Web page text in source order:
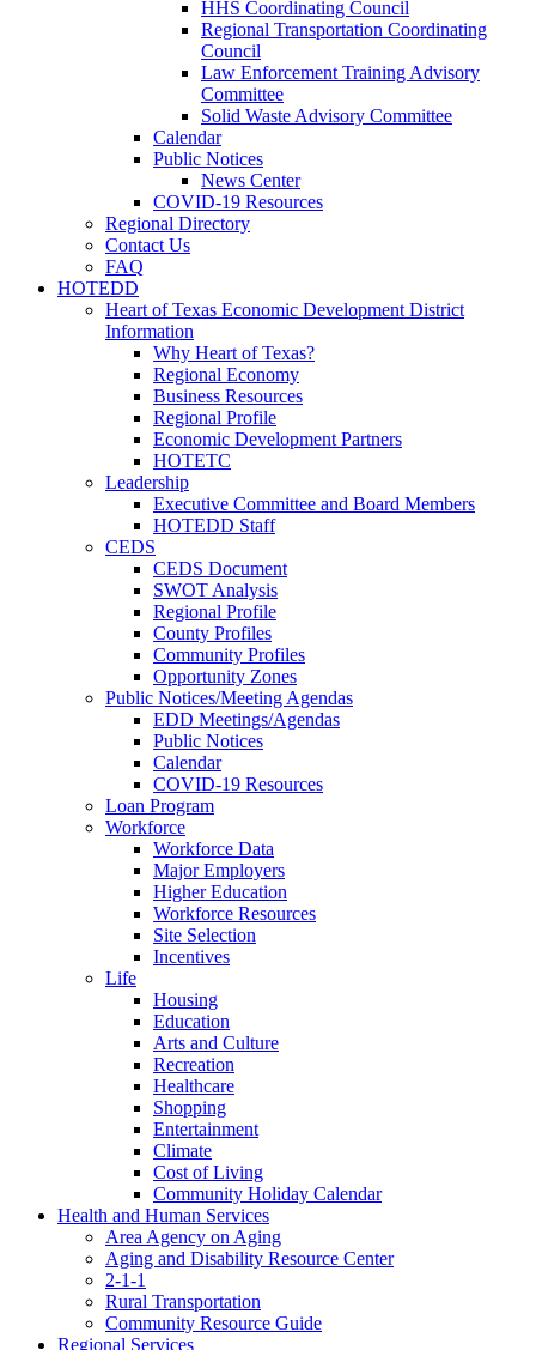
HHS Coordinating Council
Regional Transportation Coordinating
Council
Law Enforcement Training Advisory
Committee
Solid Waste Advisory Committee
Calendar
Public Notices
News Center
COVID-19 Resources
Regional Directory
Contact Us
FAQ
HOTEDD
Heart of Texas Economic Development District
Information
Why Heart of Texas?
Regional Economy
Business Resources
Regional Profile
Economic Development Partners
HOTETC
Leadership
Executive Committee and Board Members
HOTEDD Staff
CEDS
CEDS Document
SWOT Analysis
Regional Profile
County Profiles
Community Profiles
Opportunity Zones
Public Notices/Meeting Agendas
EDD Meetings/Agendas
Public Notices
Calendar
COVID-19 Resources
Loan Program
Workforce
Workforce Data
Major Employers
Higher Education
Workforce Resources
Site Selection
Incentives
Life
Housing
Education
Arts and Culture
Recreation
Healthcare
Shopping
Entertainment
Climate
Cost of Living
Community Holiday Calendar
Health and Human Services
Area Agency on Aging
Aging and Disability Resource Center
2-1-1
Rural Transportation
Community Resource Guide
Regional Services